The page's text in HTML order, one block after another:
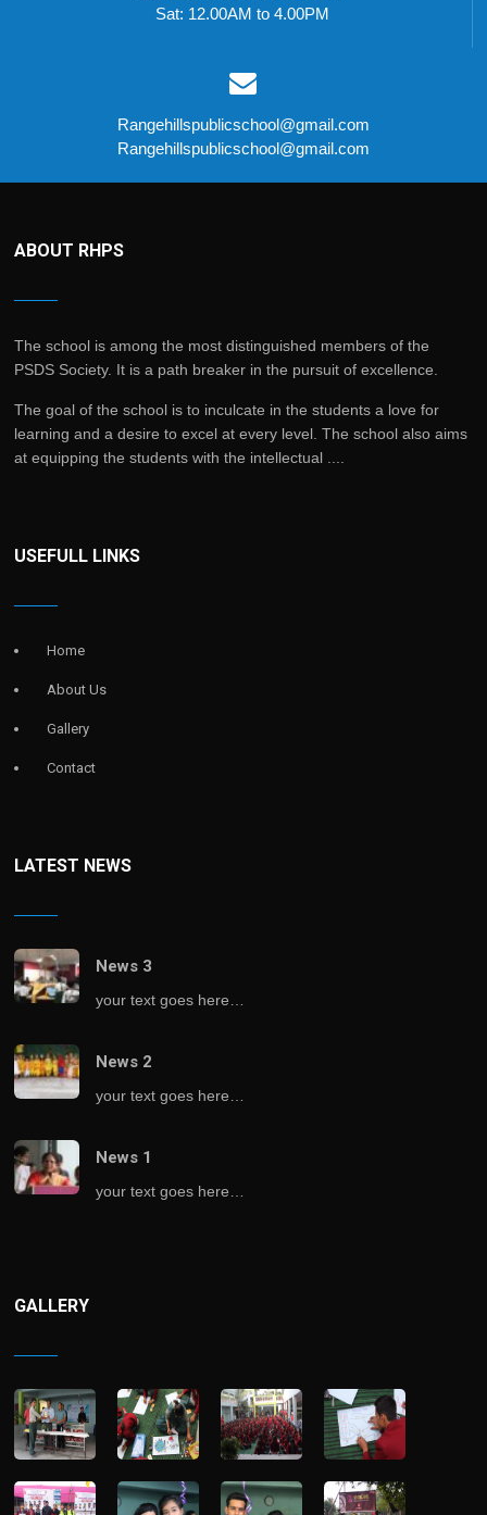
Sat: 12.00AM to 4.00PM
Rangehillspublicschool@gmail.com
Rangehillspublicschool@gmail.com
ABOUT RHPS
The school is among the most distinguished members of the
PSDS Society. It is a path breaker in the pursuit of excellence.
The goal of the school is to inculcate in the students a love for
learning and a desire to excel at every level. The school also aims
at equipping the students with the intellectual ....
USEFULL LINKS
Home
About Us
Gallery
Contact
LATEST NEWS
News 3
your text goes here…
News 2
your text goes here…
News 1
your text goes here…
GALLERY